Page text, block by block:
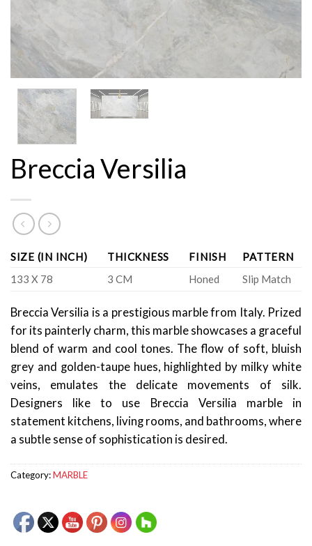
Breccia Versilia
SIZE (IN INCH) THICKNESS FINISH
PATTERN
133 X 78
3 CM Honed Slip Match
Breccia Versilia is a prestigious marble from Italy. Prized
for its painterly charm, this marble showcases a graceful
blend of warm and cool tones. The flow of soft, bluish
grey and golden-taupe hues, highlighted by milky white
veins, emulates the delicate movements of silk.
Designers like to use Breccia Versilia marble in
statement kitchens, living rooms, and bathrooms, where
a subtle sense of sophistication is desired.
Category:MARBLE